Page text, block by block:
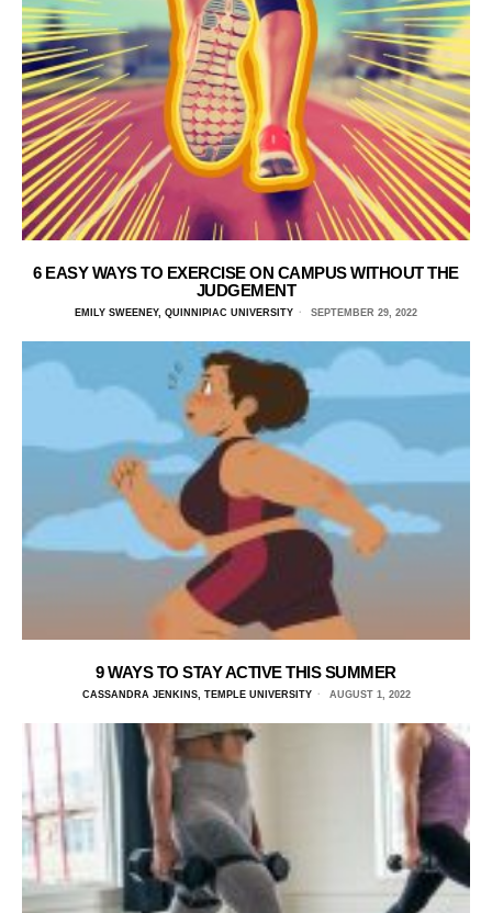
6 EASY WAYS TO EXERCISE ON CAMPUS WITHOUT THE
JUDGEMENT
EMILY SWEENEY, QUINNIPIAC UNIVERSITY SEPTEMBER 29, 2022
9 WAYS TO STAY ACTIVE THIS SUMMER
CASSANDRA JENKINS, TEMPLE UNIVERSITY AUGUST 1, 2022